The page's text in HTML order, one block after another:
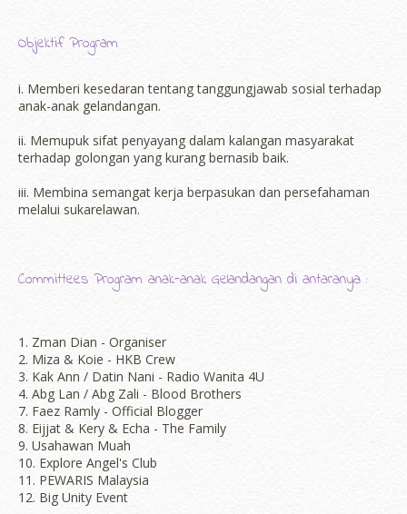
Objektif Program
i. Memberi kesedaran tentang tanggungjawab sosial terhadap
anak-anak gelandangan.
ii. Memupuk sifat penyayang dalam kalangan masyarakat
terhadap golongan yang kurang bernasib baik.
iii. Membina semangat kerja berpasukan dan persefahaman
melalui sukarelawan.
Committees Program anak-anak Gelandangan di antaranya :
1. Zman Dian - Organiser
2. Miza & Koie - HKB Crew
3. Kak Ann / Datin Nani - Radio Wanita 4U
4. Abg Lan / Abg Zali - Blood Brothers
7. Faez Ramly - Official Blogger
8. Eijjat & Kery & Echa - The Family
9. Usahawan Muah
10. Explore Angel's Club
11. PEWARIS Malaysia
12. Big Unity Event